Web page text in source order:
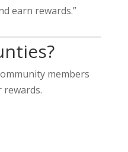
earn rewards.”
members
rewards.